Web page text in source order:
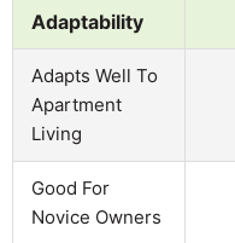
Adaptability
Adapts Well To
Apartment
Living
Good For
Novice Owners